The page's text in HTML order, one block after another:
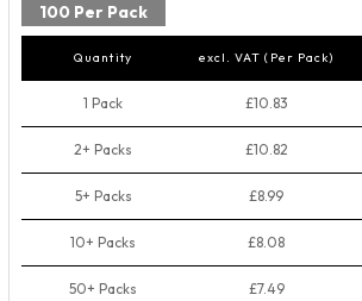
100 Per Pack
Quantity excl. VAT (Per Pack)
1 Pack £10.83
2+ Packs £10.82
5+ Packs £8.99
10+ Packs £8.08
50+ Packs £7.49